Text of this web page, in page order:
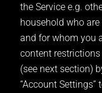
the Service e.g.
household who
and for whom you
content restrictions
(see next section)
“Account